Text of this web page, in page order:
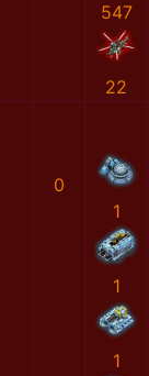
547
22
0
1
1
1